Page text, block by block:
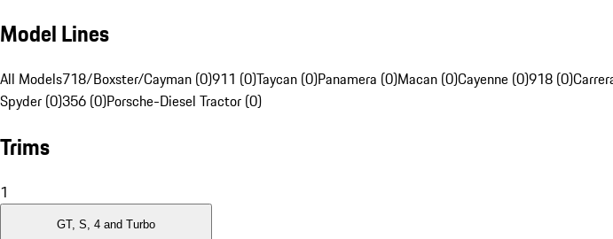
Model Lines
All Models718/Boxster/Cayman (0)911 (0)Taycan (0)Panamera (0)Macan (0)Cayenne (0)918 (0)
Spyder (0)356 (0)Porsche-Diesel Tractor (0)
Trims
1
GT, S, 4 and Turbo